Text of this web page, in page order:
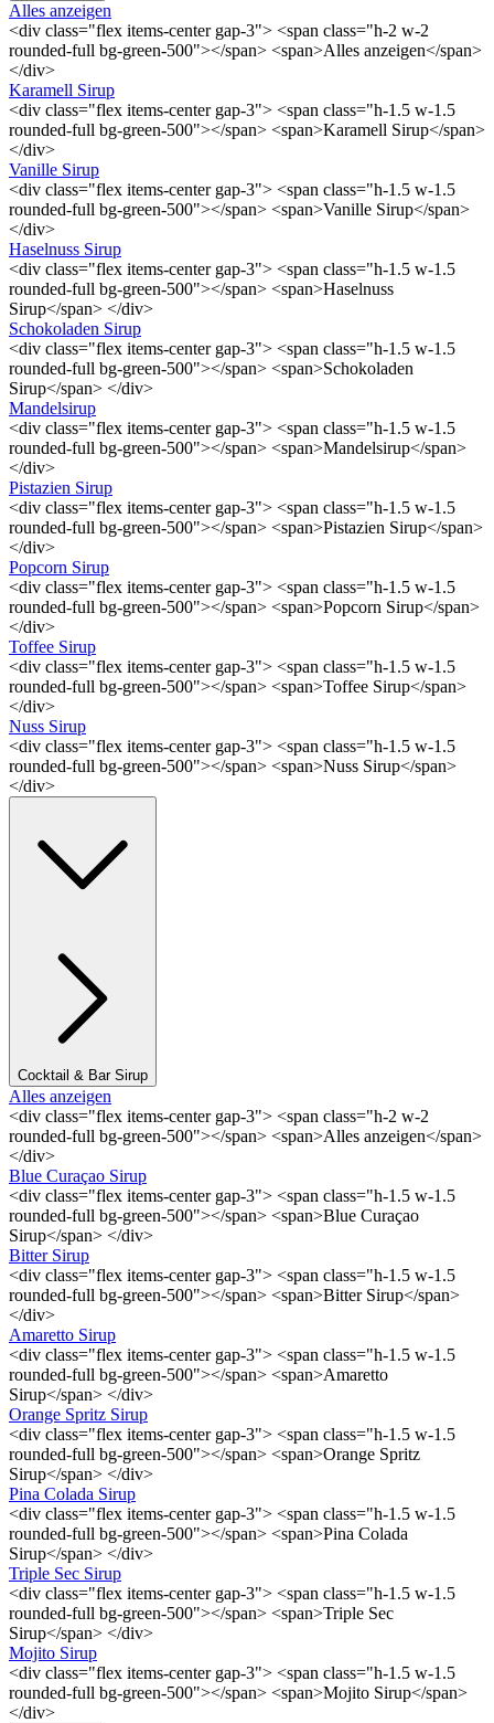
Alles anzeigen
<div class="flex items-center gap-3"> <span class="h-2 w-2
rounded-full bg-green-500"></span> <span>Alles anzeigen</span>
</div>
Karamell Sirup
<div class="flex items-center gap-3"> <span class="h-1.5 w-1.5
rounded-full bg-green-500"></span> <span>Karamell Sirup</span>
</div>
Vanille Sirup
<div class="flex items-center gap-3"> <span class="h-1.5 w-1.5
rounded-full bg-green-500"></span> <span>Vanille Sirup</span>
</div>
Haselnuss Sirup
<div class="flex items-center gap-3"> <span class="h-1.5 w-1.5
rounded-full bg-green-500"></span> <span>Haselnuss
Sirup</span> </div>
Schokoladen Sirup
<div class="flex items-center gap-3"> <span class="h-1.5 w-1.5
rounded-full bg-green-500"></span> <span>Schokoladen
Sirup</span> </div>
Mandelsirup
<div class="flex items-center gap-3"> <span class="h-1.5 w-1.5
rounded-full bg-green-500"></span> <span>Mandelsirup</span>
</div>
Pistazien Sirup
<div class="flex items-center gap-3"> <span class="h-1.5 w-1.5
rounded-full bg-green-500"></span> <span>Pistazien Sirup</span>
</div>
Popcorn Sirup
<div class="flex items-center gap-3"> <span class="h-1.5 w-1.5
rounded-full bg-green-500"></span> <span>Popcorn Sirup</span>
</div>
Toffee Sirup
<div class="flex items-center gap-3"> <span class="h-1.5 w-1.5
rounded-full bg-green-500"></span> <span>Toffee Sirup</span>
</div>
Nuss Sirup
<div class="flex items-center gap-3"> <span class="h-1.5 w-1.5
rounded-full bg-green-500"></span> <span>Nuss Sirup</span>
</div>
Cocktail & Bar Sirup
Alles anzeigen
<div class="flex items-center gap-3"> <span class="h-2 w-2
rounded-full bg-green-500"></span> <span>Alles anzeigen</span>
</div>
Blue Curaçao Sirup
<div class="flex items-center gap-3"> <span class="h-1.5 w-1.5
rounded-full bg-green-500"></span> <span>Blue Curaçao
Sirup</span> </div>
Bitter Sirup
<div class="flex items-center gap-3"> <span class="h-1.5 w-1.5
rounded-full bg-green-500"></span> <span>Bitter Sirup</span>
</div>
Amaretto Sirup
<div class="flex items-center gap-3"> <span class="h-1.5 w-1.5
rounded-full bg-green-500"></span> <span>Amaretto
Sirup</span> </div>
Orange Spritz Sirup
<div class="flex items-center gap-3"> <span class="h-1.5 w-1.5
rounded-full bg-green-500"></span> <span>Orange Spritz
Sirup</span> </div>
Pina Colada Sirup
<div class="flex items-center gap-3"> <span class="h-1.5 w-1.5
rounded-full bg-green-500"></span> <span>Pina Colada
Sirup</span> </div>
Triple Sec Sirup
<div class="flex items-center gap-3"> <span class="h-1.5 w-1.5
rounded-full bg-green-500"></span> <span>Triple Sec
Sirup</span> </div>
Mojito Sirup
<div class="flex items-center gap-3"> <span class="h-1.5 w-1.5
rounded-full bg-green-500"></span> <span>Mojito Sirup</span>
</div>